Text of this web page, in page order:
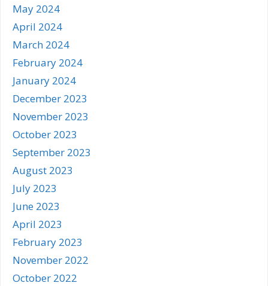
May 2024
April 2024
March 2024
February 2024
January 2024
December 2023
November 2023
October 2023
September 2023
August 2023
July 2023
June 2023
April 2023
February 2023
November 2022
October 2022